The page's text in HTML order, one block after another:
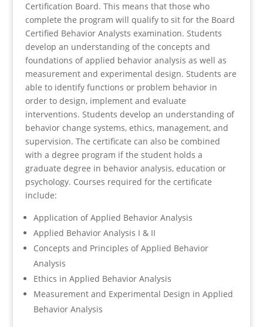
Certification Board. This means that those who
complete the program will qualify to sit for the Board
Certified Behavior Analysts examination. Students
develop an understanding of the concepts and
foundations of applied behavior analysis as well as
measurement and experimental design. Students are
able to identify functions or problem behavior in
order to design, implement and evaluate
interventions. Students develop an understanding of
behavior change systems, ethics, management, and
supervision. The certificate can also be combined
with a degree program if the student holds a
graduate degree in behavior analysis, education or
psychology. Courses required for the certificate
include:
Application of Applied Behavior Analysis
Applied Behavior Analysis I & II
Concepts and Principles of Applied Behavior
Analysis
Ethics in Applied Behavior Analysis
Measurement and Experimental Design in Applied
Behavior Analysis